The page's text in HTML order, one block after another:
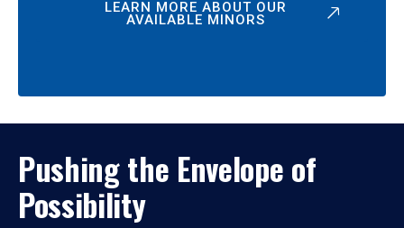
LEARN MORE ABOUT OUR
AVAILABLE MINORS
Pushing the Envelope of
Possibility